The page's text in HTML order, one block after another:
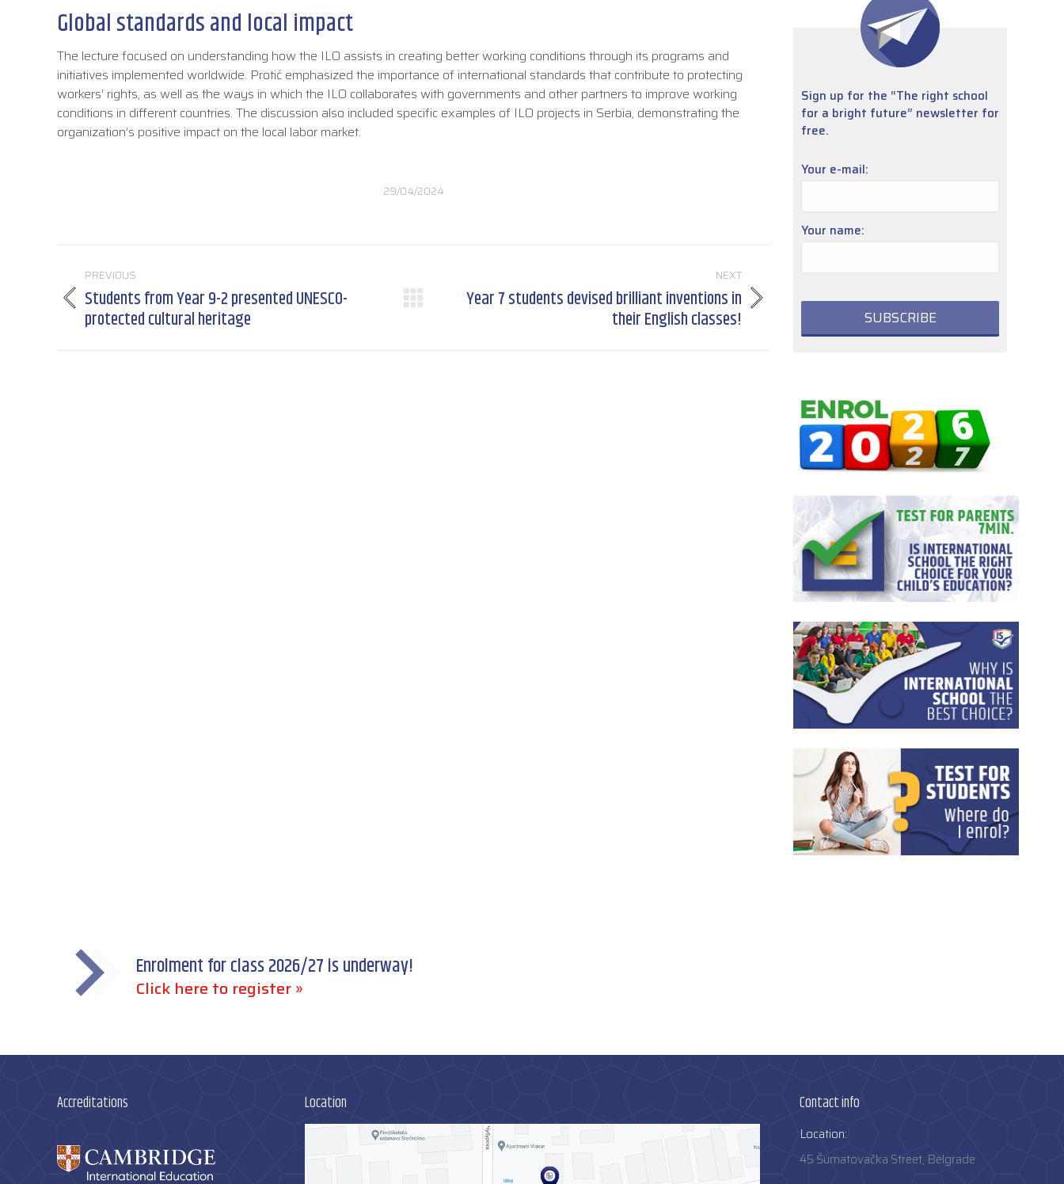
Global standards and local impact
The lecture focused on understanding how the ILO assists in creating better working conditions through its programs and
initiatives implemented worldwide. Protić emphasized the importance of international standards that contribute to protecting
workers’ rights, as well as the ways in which the ILO collaborates with governments and other partners to improve working
conditions in different countries. The discussion also included specific examples of ILO projects in Serbia, demonstrating the
organization’s positive impact on the local labor market.
29/04/2024
navigation
PREVIOUS
Previous
post:
Students from Year 9-2 presented UNESCO-
protected cultural heritage
NEXT
NextYear 7 students devised brilliant inventions in
their English classes!
Enrolment for class 2026/27 is underway!
Click here to register »
Sign up for the “The right school
for a bright future” newsletter for
free.
Your e-mail:
Your name:
Accreditations Location Contact info
Location:
45 Šumatovačka Street, Belgrade